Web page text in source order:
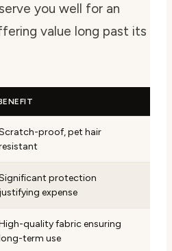
you well for an
value long past its
proof, pet hair
protection
justifying expense
quality fabric ensuring
term use